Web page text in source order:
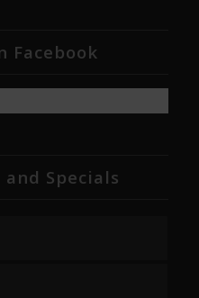
Facebook
Specials